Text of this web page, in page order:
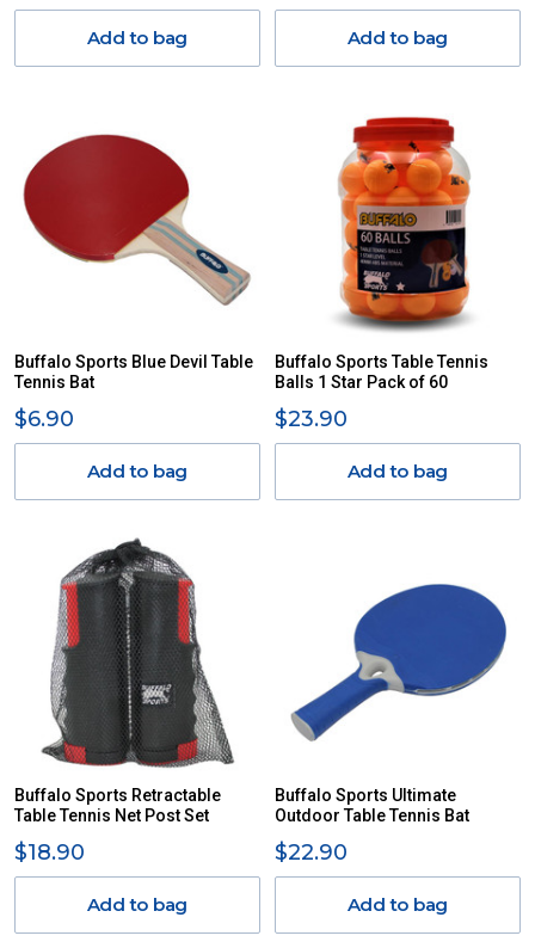
Add to bag Add to bag
Buffalo Sports Blue Devil Table
Tennis Bat
$6.90
Add to bag
Buffalo Sports Table Tennis
Balls 1 Star Pack of 60
$23.90
Add to bag
Buffalo Sports Retractable
Table Tennis Net Post Set
$18.90
Add to bag
Buffalo Sports Ultimate
Outdoor Table Tennis Bat
$22.90
Add to bag